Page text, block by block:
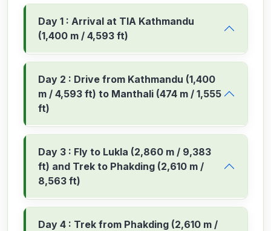
Day 1 : Arrival at TIA Kathmandu
(1,400 m / 4,593 ft)
Day 2 : Drive from Kathmandu (1,400
m / 4,593 ft) to Manthali (474 m / 1,555
ft)
Day 3 : Fly to Lukla (2,860 m / 9,383
ft) and Trek to Phakding (2,610 m /
8,563 ft)
Day 4 : Trek from Phakding (2,610 m /